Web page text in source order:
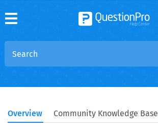
Overview Community Knowledge Base